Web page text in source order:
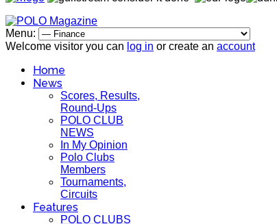
Menu:
Welcome visitor you can log in or create an account
Home
News
Scores, Results,
Round-Ups
POLO CLUB
NEWS
In My Opinion
Polo Clubs
Members
Tournaments,
Circuits
Features
POLO CLUBS